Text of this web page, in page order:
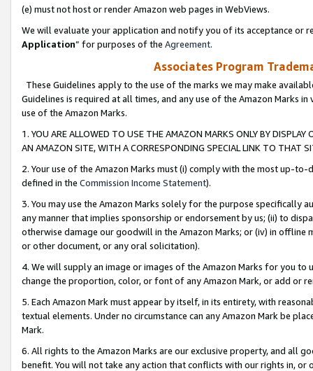
(e) must not host or render Amazon web pages in WebViews.
We will evaluate your application and notify you of its acceptance or
Application” for purposes of the Agreement.
Associates Program
These Guidelines apply to the use of the marks we may make
Guidelines is required at all times, and any use of the Amazon Marks
use of the Amazon Marks.
1. YOU ARE ALLOWED TO USE THE AMAZON MARKS ONLY BY
AN AMAZON SITE, WITH A CORRESPONDING SPECIAL LINK TO THAT
2. Your use of the Amazon Marks must (i) comply with the most up-
defined in the Commission Income Statement).
3. You may use the Amazon Marks solely for the purpose specifically
any manner that implies sponsorship or endorsement by us; (ii) to
otherwise damage our goodwill in the Amazon Marks; or (iv) in offline
or other document, or any oral solicitation).
4. We will supply an image or images of the Amazon Marks for you to
change the proportion, color, or font of any Amazon Mark, or add or
5. Each Amazon Mark must appear by itself, in its entirety, with
textual elements. Under no circumstance can any Amazon Mark be
Mark.
6. All rights to the Amazon Marks are our exclusive property, and all
benefit. You will not take any action that conflicts with our rights in, or